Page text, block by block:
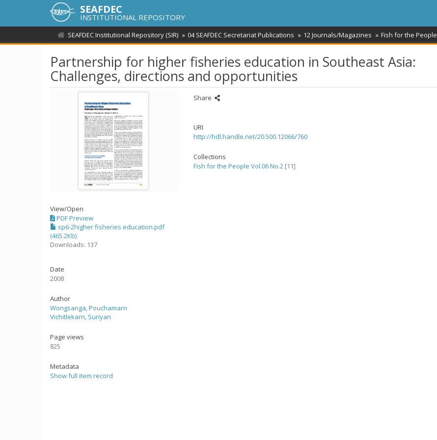
SEAFDEC
INSTITUTIONAL REPOSITORY
SEAFDEC Institutional Repository (SIR) 04 SEAFDEC Secretariat Publications 12 Journals/Magazines Fish for the People
Partnership for higher fisheries education in Southeast Asia:
Challenges, directions and opportunities
View/Open
PDF Preview
sp6-2higher fisheries education.pdf
(465.2Kb)
Downloads: 137
Date
2008
Author
Wongsanga, Pouchamarn
Vichitlekarn, Suriyan
Page views
825
Metadata
Show full item record
Share
URI
http://hdl.handle.net/20.500.12066/760
Collections
Fish for the People Vol.06 No.2 [11]